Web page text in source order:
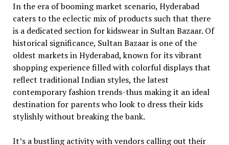
In the era of booming market scenario, Hyderabad
caters to the eclectic mix of products such that there
is a dedicated section for kidswear in Sultan Bazaar. Of
historical significance, Sultan Bazaar is one of the
oldest markets in Hyderabad, known for its vibrant
shopping experience filled with colorful displays that
reflect traditional Indian styles, the latest
contemporary fashion trends-thus making it an ideal
destination for parents who look to dress their kids
stylishly without breaking the bank.
It’s a bustling activity with vendors calling out their